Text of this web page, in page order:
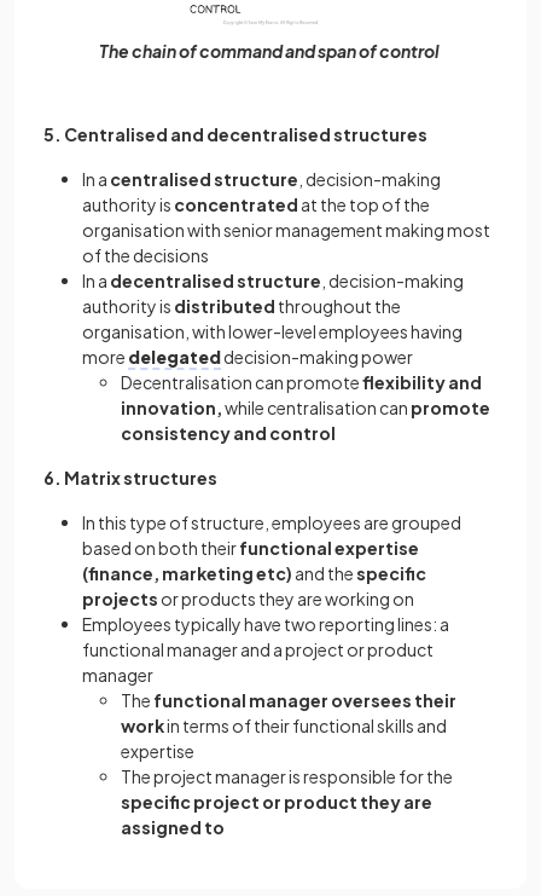
The chain of command and span of control
5. Centralised and decentralised structures
In a centralised structure , decision-making
authority is concentrated at the top of the
organisation with senior management making most
of the decisions
In a decentralised structure , decision-making
authority is distributed throughout the
organisation, with lower-level employees having
more delegateddecision-making power
Decentralisation can promoteflexibility and
innovation,while centralisation can promote
consistency and control
6. Matrix structures
In this type of structure, employees are grouped
based on both theirfunctional expertise
(finance, marketing etc) and thespecific
projects or products they are working on
Employees typically have two reporting lines: a
functional manager and a project or product
manager
The functional manager oversees their
workin terms of their functional skills and
expertise
The project manager is responsible for the
specific project or product they are
assigned to